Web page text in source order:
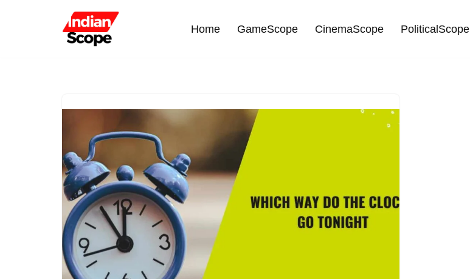
Home GameScope CinemaScope PoliticalScope